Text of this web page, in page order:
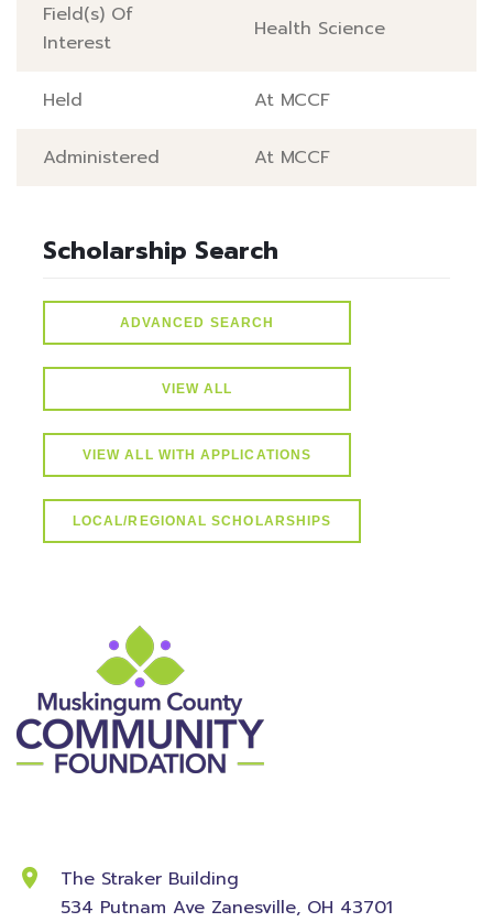
Field(s) Of
Interest
Health Science
Held At MCCF
Administered At MCCF
Scholarship Search
ADVANCED SEARCH
VIEW ALL
VIEW ALL WITH APPLICATIONS
LOCAL/REGIONAL SCHOLARSHIPS
The Straker Building
534 Putnam Ave Zanesville, OH 43701